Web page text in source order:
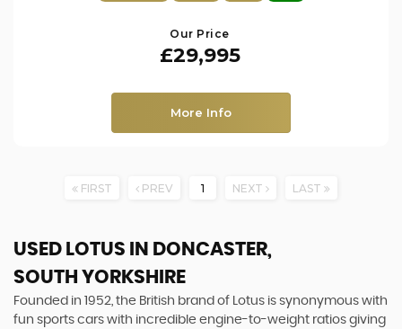
Our Price
£29,995
More Info
FIRST PREV 1 NEXT LAST
USED LOTUS IN DONCASTER,
SOUTH YORKSHIRE
Founded in 1952, the British brand of Lotus is synonymous with
fun sports cars with incredible engine-to-weight ratios giving